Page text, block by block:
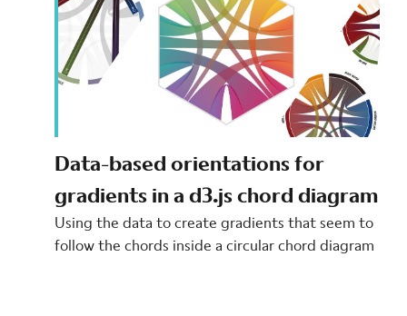
Data-based orientations for
gradients in a d3.js chord diagram
Using the data to create gradients that seem to
follow the chords inside a circular chord diagram